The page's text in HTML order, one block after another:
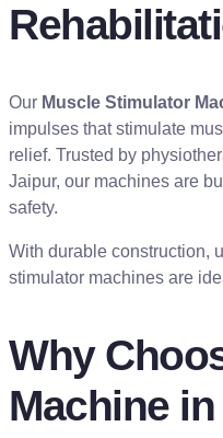
Our Muscle Stimulator
impulses that stimulate
relief. Trusted by
Jaipur, our machines are
safety.
With durable construction,
stimulator machines are
Why
Machine